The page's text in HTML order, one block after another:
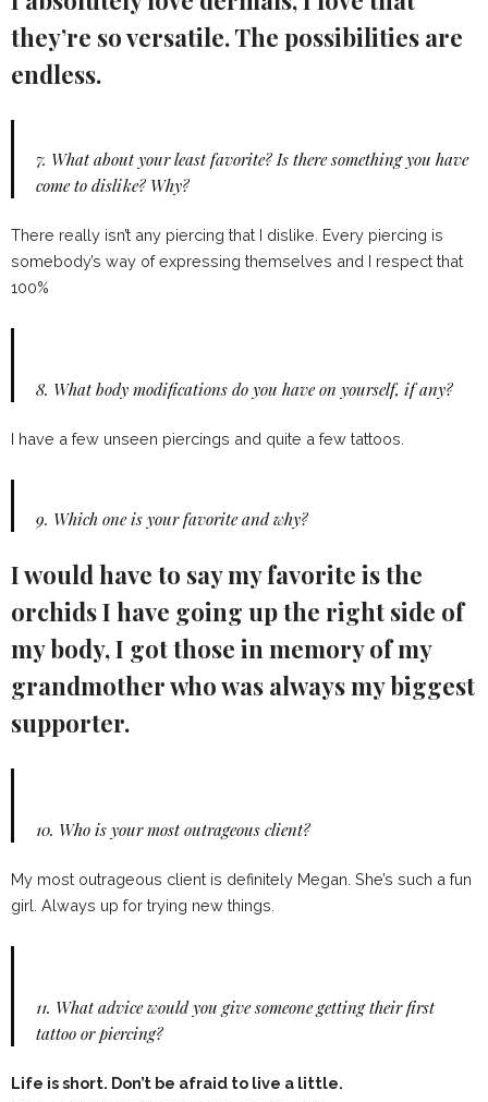
they’re so versatile. The possibilities are
endless.
7. What about your least favorite? Is there something you have
come to dislike? Why?
There really isn’t any piercing that I dislike. Every piercing is
somebody’s way of expressing themselves and I respect that
100%
8. What body modifications do you have on yourself, if any?
I have a few unseen piercings and quite a few tattoos.
9. Which one is your favorite and why?
I would have to say my favorite is the
orchids I have going up the right side of
my body, I got those in memory of my
grandmother who was always my biggest
supporter.
10. Who is your most outrageous client?
My most outrageous client is definitely Megan. She’s such a fun
girl. Always up for trying new things.
11. What advice would you give someone getting their first
tattoo or piercing?
Life is short. Don’t be afraid to live a little.